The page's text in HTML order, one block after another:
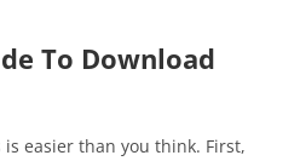
To Download
is easier than you think. First,